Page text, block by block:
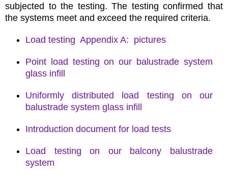
subjected to the testing. The testing confirmed that
the systems meet and exceed the required criteria.
Load testing Appendix A: pictures
Point load testing on our balustrade system
glass infill
Uniformly distributed load testing on our
balustrade system glass infill
Introduction document for load tests
Load testing on our balcony balustrade
system